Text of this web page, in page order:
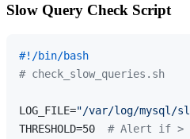
Slow Query Check Script
#!/bin/bash
# check_slow_queries.sh
LOG_FILE="/var/log/mysql/
THRESHOLD=50 # Alert if >